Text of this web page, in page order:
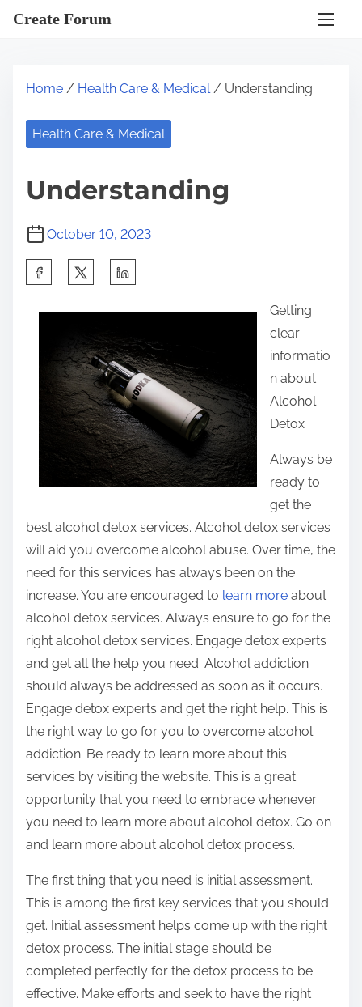
Create Forum
Home / Health Care & Medical/ Understanding
Health Care & Medical
Understanding
October 10, 2023
s
n
Getting
clear
informatio
n about
Alcohol
Detox
Always be
ready to
get the
best alcohol detox services. Alcohol detox services
will aid you overcome alcohol abuse. Over time, the
need for this services has always been on the
increase. You are encouraged to learn more about
alcohol detox services. Always ensure to go for the
right alcohol detox services. Engage detox experts
and get all the help you need. Alcohol addiction
should always be addressed as soon as it occurs.
Engage detox experts and get the right help. This is
the right way to go for you to overcome alcohol
addiction. Be ready to learn more about this
services by visiting the website. This is a great
opportunity that you need to embrace whenever
you need to learn more about alcohol detox. Go on
and learn more about alcohol detox process.
The first thing that you need is initial assessment.
This is among the first key services that you should
get. Initial assessment helps come up with the right
detox process. The initial stage should be
completed perfectly for the detox process to be
effective. Make efforts and seek to have the right